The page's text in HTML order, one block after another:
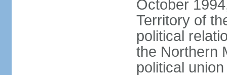
October
Territory of
political
the Northern
political